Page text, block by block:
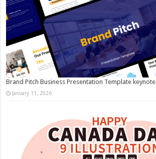
Brand Pitch Business Presentation Template keynote
January 11, 2026